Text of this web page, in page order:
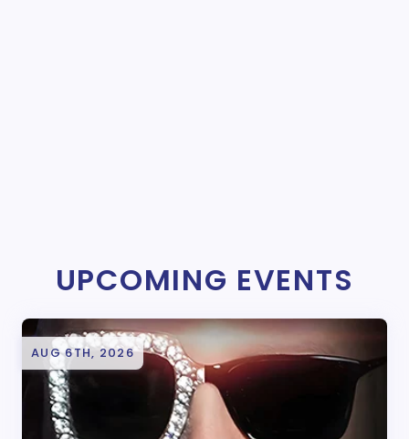
UPCOMING EVENTS
AUG 6TH, 2026